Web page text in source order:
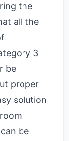
the
all the
3
be
proper
solution
be